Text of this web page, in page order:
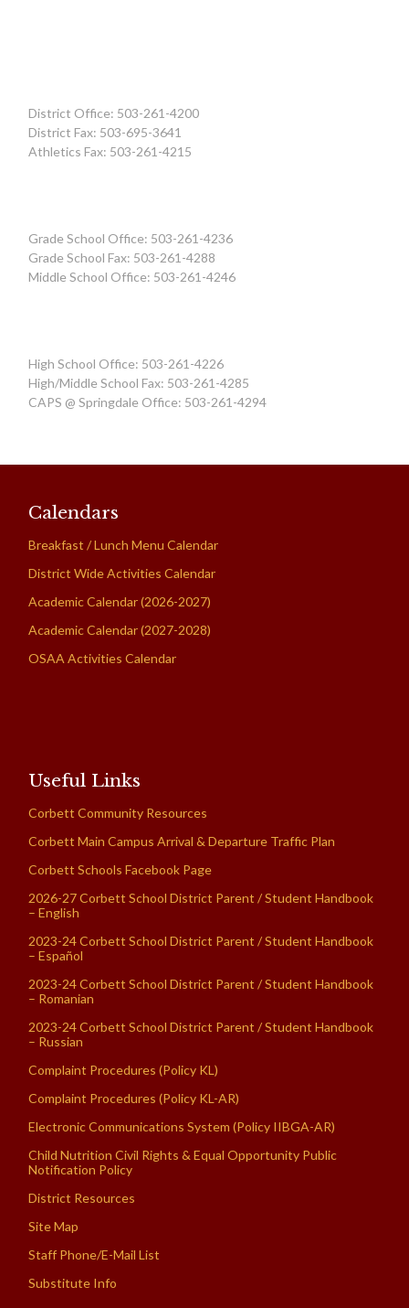
District Office: 503-261-4200
District Fax: 503-695-3641
Athletics Fax: 503-261-4215
Grade School Office: 503-261-4236
Grade School Fax: 503-261-4288
Middle School Office: 503-261-4246
High School Office: 503-261-4226
High/Middle School Fax: 503-261-4285
CAPS @ Springdale Office: 503-261-4294
Calendars
Breakfast / Lunch Menu Calendar
District Wide Activities Calendar
Academic Calendar (2026-2027)
Academic Calendar (2027-2028)
OSAA Activities Calendar
Useful Links
Corbett Community Resources
Corbett Main Campus Arrival & Departure Traffic Plan
Corbett Schools Facebook Page
2026-27 Corbett School District Parent / Student Handbook
– English
2023-24 Corbett School District Parent / Student Handbook
– Español
2023-24 Corbett School District Parent / Student Handbook
– Romanian
2023-24 Corbett School District Parent / Student Handbook
– Russian
Complaint Procedures (Policy KL)
Complaint Procedures (Policy KL-AR)
Electronic Communications System (Policy IIBGA-AR)
Child Nutrition Civil Rights & Equal Opportunity Public
Notification Policy
District Resources
Site Map
Staff Phone/E-Mail List
Substitute Info